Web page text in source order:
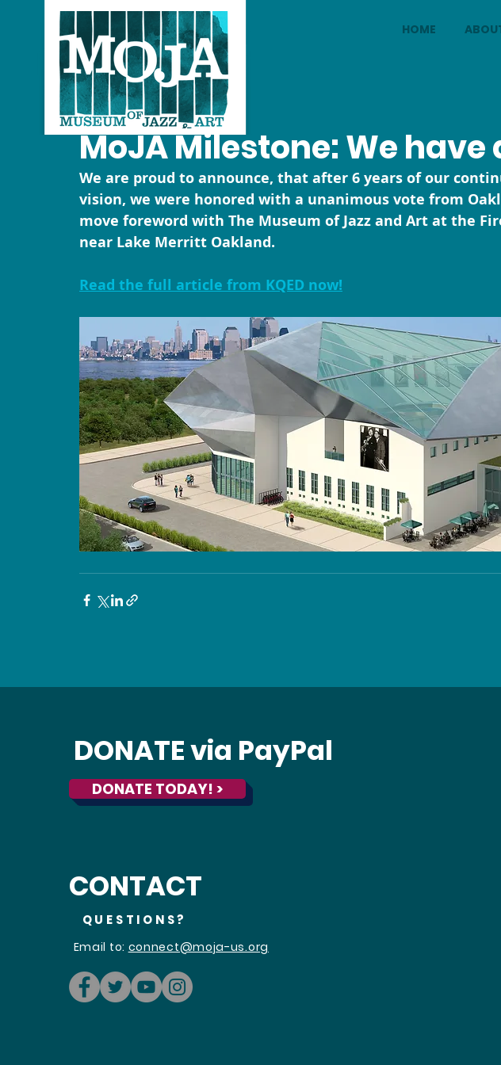
HOME
MoJA Milestone: We have
We are proud to announce, that after 6 years of our
vision, we were honored with a unanimous vote from
move foreword with The Museum of Jazz and Art at the
near Lake Merritt Oakland.
Read the full article from KQED now!
DONATE via PayPal
DONATE TODAY! >
CONTACT
QUESTIONS?
Email to: connect@moja-us.org